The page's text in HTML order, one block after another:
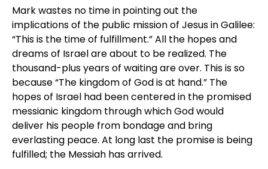
Mark wastes no time in pointing out the
implications of the public mission of Jesus in Galilee:
“This is the time of fulfillment.” All the hopes and
dreams of Israel are about to be realized. The
thousand-plus years of waiting are over. This is so
because “The kingdom of God is at hand.” The
hopes of Israel had been centered in the promised
messianic kingdom through which God would
deliver his people from bondage and bring
everlasting peace. At long last the promise is being
fulfilled; the Messiah has arrived.